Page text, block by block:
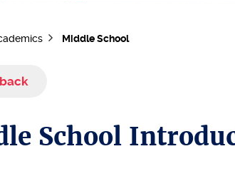
Middle School
School